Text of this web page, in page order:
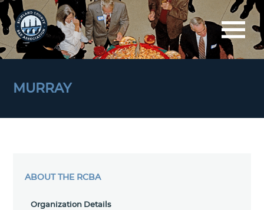
MURRAY
ABOUT THE RCBA
Organization Details